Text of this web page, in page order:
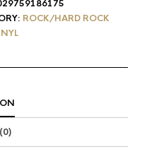
ROCK/HARD ROCK